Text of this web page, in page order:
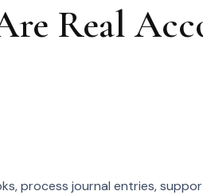
Real
process journal entries,